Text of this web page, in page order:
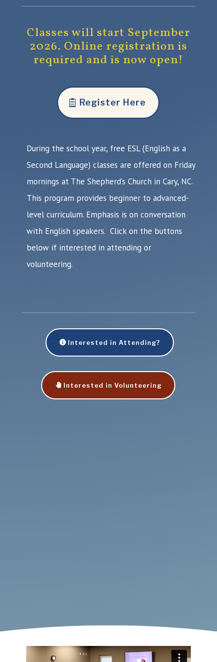
Classes will start September
2026. Online registration is
required and is now open!
Register Here
During the school year, free ESL (English as a
Second Language) classes are offered on Friday
mornings at The Shepherd’s Church in Cary, NC.
This program provides beginner to advanced-
level curriculum. Emphasis is on conversation
with English speakers. Click on the buttons
below if interested in attending or
volunteering.
Interested in Attending?
Interested in Volunteering